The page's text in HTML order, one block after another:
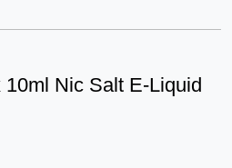
Nic Salt E-Liquid